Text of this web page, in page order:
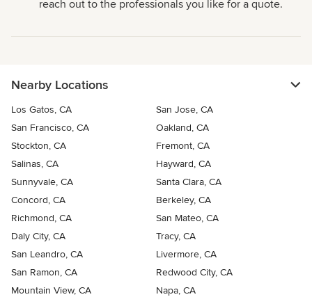
reach out to the professionals you like for a quote.
Nearby Locations
Los Gatos, CA
San Jose, CA
San Francisco, CA
Oakland, CA
Stockton, CA
Fremont, CA
Salinas, CA
Hayward, CA
Sunnyvale, CA
Santa Clara, CA
Concord, CA
Berkeley, CA
Richmond, CA
San Mateo, CA
Daly City, CA
Tracy, CA
San Leandro, CA
Livermore, CA
San Ramon, CA
Redwood City, CA
Mountain View, CA
Napa, CA